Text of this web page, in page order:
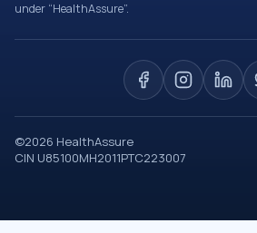
under “HealthAssure”.
©2026 HealthAssure
CIN U85100MH2011PTC223007